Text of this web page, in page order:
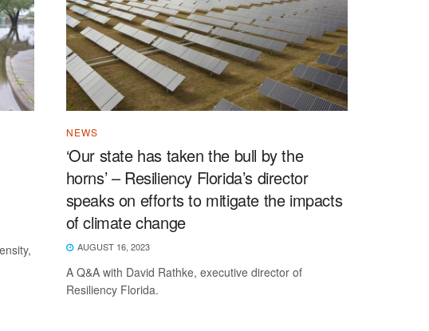
NEWS
‘Our state has taken the bull by the
horns’ – Resiliency Florida’s director
speaks on efforts to mitigate the impacts
of climate change
AUGUST 16, 2023
A Q&A with David Rathke, executive director of
Resiliency Florida.